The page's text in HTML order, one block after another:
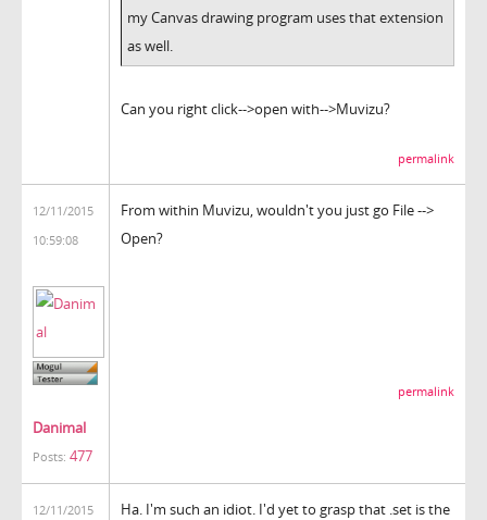
my Canvas drawing program uses that extension
as well.
Can you right click-->open with-->Muvizu?
permalink
12/11/2015
10:59:08
Danimal
Posts: 477
From within Muvizu, wouldn't you just go File -->
Open?
permalink
12/11/2015
Ha. I'm such an idiot. I'd yet to grasp that .set is the